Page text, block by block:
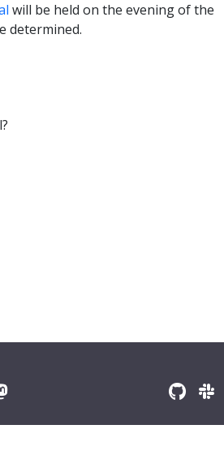
will be held on the evening of the
determined.